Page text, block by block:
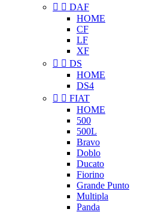
  DAF
HOME
CF
LF
XF
  DS
HOME
DS4
  FIAT
HOME
500
500L
Bravo
Doblo
Ducato
Fiorino
Grande Punto
Multipla
Panda